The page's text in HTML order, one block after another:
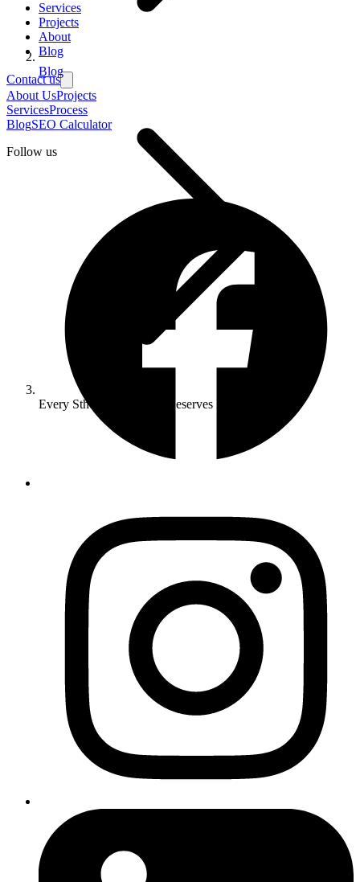
Services
Projects
About
Blog
Contact us
About UsProjects
ServicesProcess
BlogSEO Calculator
Follow us
Blog
Every Sthelens Business Deserves Fast Websites